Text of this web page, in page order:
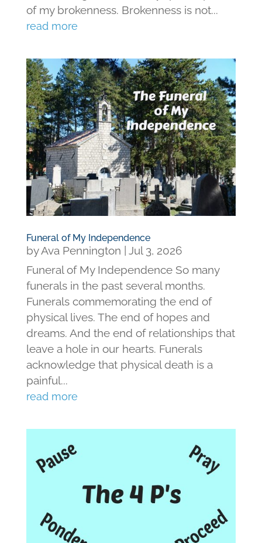
of my brokenness. Brokenness is not...
read more
Funeral of My Independence
byAva Pennington
Jul 3, 2026
Funeral of My Independence So many
funerals in the past several months.
Funerals commemorating the end of
physical lives. The end of hopes and
dreams. And the end of relationships that
leave a hole in our hearts. Funerals
acknowledge that physical death is a
painful...
read more